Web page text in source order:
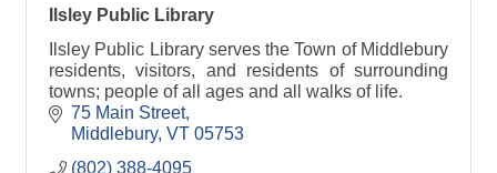
Ilsley Public Library
Ilsley Public Library serves the Town of Middlebury
residents, visitors, and residents of surrounding
towns; people of all ages and all walks of life.
75 Main Street
Middlebury VT 05753
(802) 388-4095